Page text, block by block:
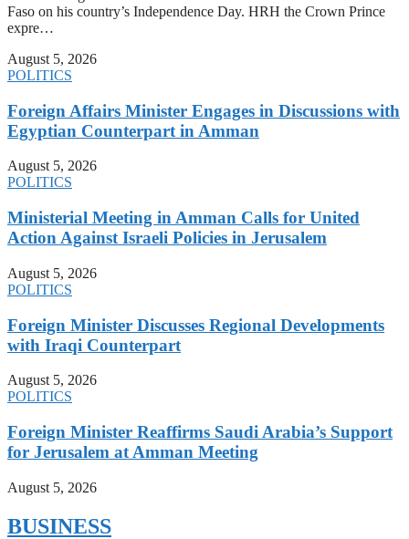
Faso on his country’s Independence Day. HRH the Crown Prince
expre…
August 5, 2026
POLITICS
Foreign Affairs Minister Engages in Discussions with
Egyptian Counterpart in Amman
August 5, 2026
POLITICS
Ministerial Meeting in Amman Calls for United
Action Against Israeli Policies in Jerusalem
August 5, 2026
POLITICS
Foreign Minister Discusses Regional Developments
with Iraqi Counterpart
August 5, 2026
POLITICS
Foreign Minister Reaffirms Saudi Arabia’s Support
for Jerusalem at Amman Meeting
August 5, 2026
BUSINESS